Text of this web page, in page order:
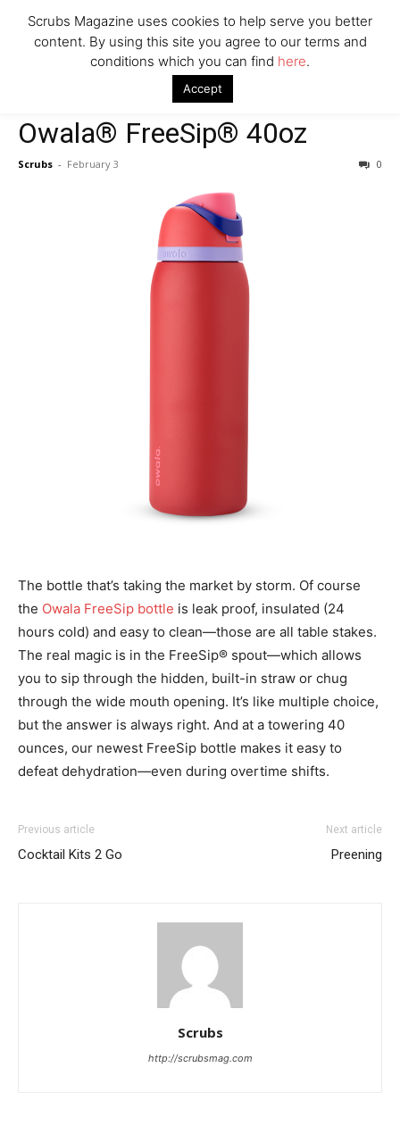
I WANT IN
Privacy Policy
Valentine's Day gift guide Owala® FreeSip® 40oz
Owala® FreeSip® 40oz
Scrubs - February 3 0
The bottle that’s taking the market by storm. Of course
the Owala FreeSip bottle is leak proof, insulated (24
hours cold) and easy to clean—those are all table stakes.
The real magic is in the FreeSip® spout—which allows
you to sip through the hidden, built-in straw or chug
through the wide mouth opening. It’s like multiple choice,
but the answer is always right. And at a towering 40
ounces, our newest FreeSip bottle makes it easy to
defeat dehydration—even during overtime shifts.
Previous article
Cocktail Kits 2 Go
Next article
Preening
Scrubs
http://scrubsmag.com
Scrubs Magazine uses cookies to help serve you better
content. By using this site you agree to our terms and
conditions which you can find here.
Accept